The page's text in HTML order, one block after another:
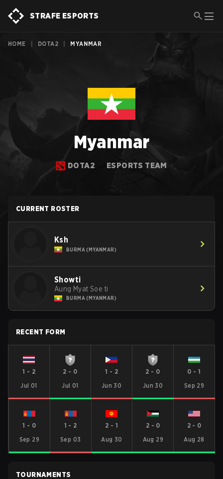
STRAFE ESPORTS
HOME DOTA2 MYANMAR
Myanmar
DOTA2 ESPORTS TEAM
CURRENT ROSTER
Ksh
BURMA (MYANMAR)
Showti
Aung Myat Soe ti
BURMA (MYANMAR)
RECENT FORM
1 - 2
Jul 01
2 - 0
Jul 01
1 - 2
Jun 30
2 - 0
Jun 30
0 -1
Sep 29
1 - 0
Sep 29
1 - 2
Sep 03
2 -1
Aug 30
2 - 0
Aug 29
2- 0
Aug 28
TOURNAMENTS